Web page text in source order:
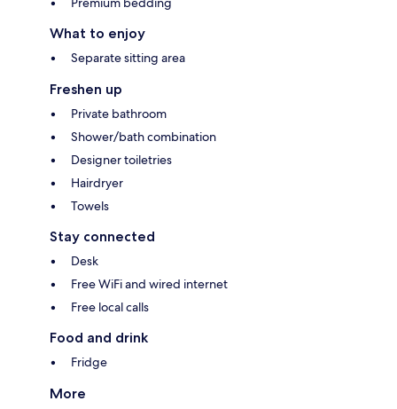
What to enjoy
Separate sitting area
Freshen up
Private bathroom
Shower/bath combination
Designer toiletries
Hairdryer
Towels
Stay connected
Desk
Free WiFi and wired internet
Free local calls
Food and drink
Fridge
More